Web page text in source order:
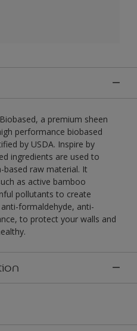
a premium sheen
performance biobased
by USDA. Inspire by
ingredients are used to
raw material. It
as active bamboo
pollutants to create
formaldehyde, anti-
to protect your walls and